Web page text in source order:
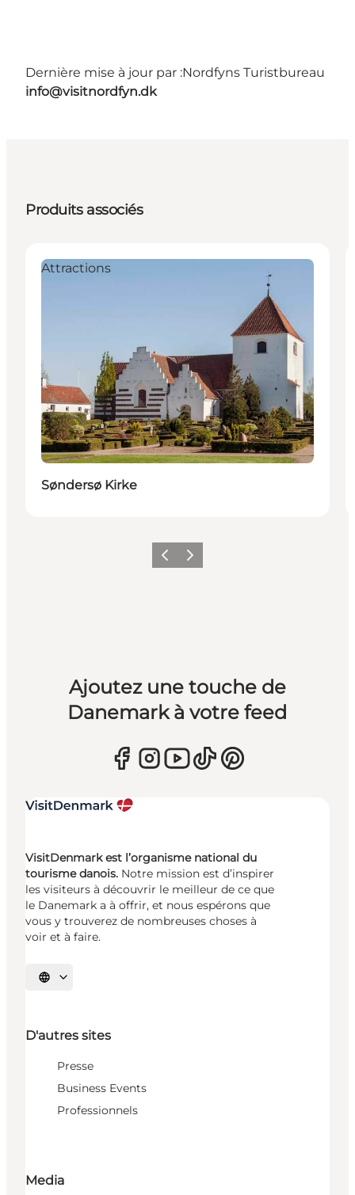
Dernière mise à jour par :Nordfyns Turistbureau
info@visitnordfyn.dk
Produits associés
Attractions
Søndersø Kirke
PrécédentSuivant
Ajoutez une touche de
Danemark à votre feed
VisitDenmark est l’organisme national du
tourisme danois. Notre mission est d’inspirer
les visiteurs à découvrir le meilleur de ce que
le Danemark a à offrir, et nous espérons que
vous y trouverez de nombreuses choses à
voir et à faire.
Choisissez la langue
D'autres sites
Presse
Business Events
Professionnels
Media